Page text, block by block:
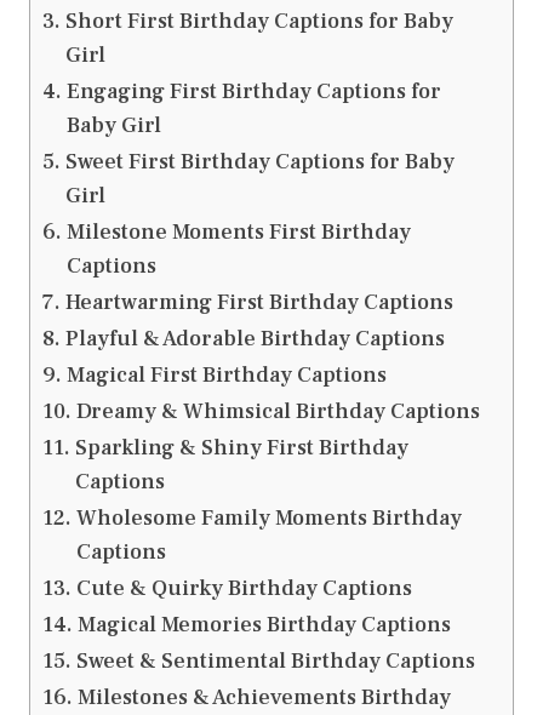
Short First Birthday Captions for Baby
Girl
Engaging First Birthday Captions for
Baby Girl
Sweet First Birthday Captions for Baby
Girl
Milestone Moments First Birthday
Captions
Heartwarming First Birthday Captions
Playful & Adorable Birthday Captions
Magical First Birthday Captions
Dreamy & Whimsical Birthday Captions
Sparkling & Shiny First Birthday
Captions
Wholesome Family Moments Birthday
Captions
Cute & Quirky Birthday Captions
Magical Memories Birthday Captions
Sweet & Sentimental Birthday Captions
Milestones & Achievements Birthday